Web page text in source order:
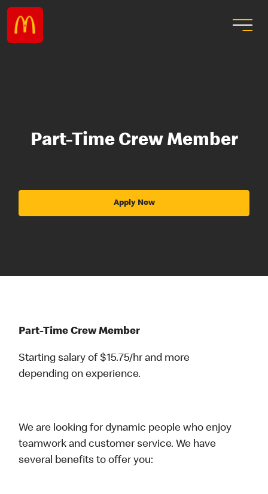
Part-Time Crew Member
Apply Now
Part-Time Crew Member
Starting salary of $15.75/hr and more
depending on experience.
We are looking for dynamic people who enjoy
teamwork and customer service. We have
several benefits to offer you: